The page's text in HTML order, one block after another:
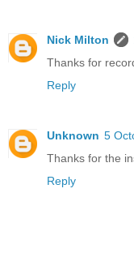
Nick Milton
Thanks for
Reply
Unknown 5
Thanks for the
Reply